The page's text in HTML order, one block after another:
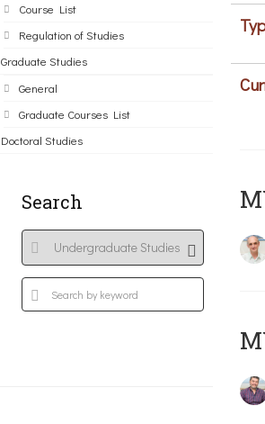
Course List
Regulation of Studies
Graduate Studies
General
Graduate Courses List
Doctoral Studies
Search